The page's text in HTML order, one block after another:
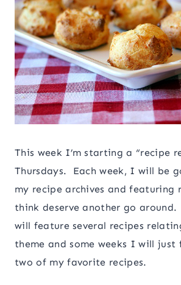
This week I’m starting a “recipe
Thursdays. Each week, I will be
my recipe archives and featuring
think deserve another go around.
will feature several recipes
theme and some weeks I will just
two of my favorite recipes.